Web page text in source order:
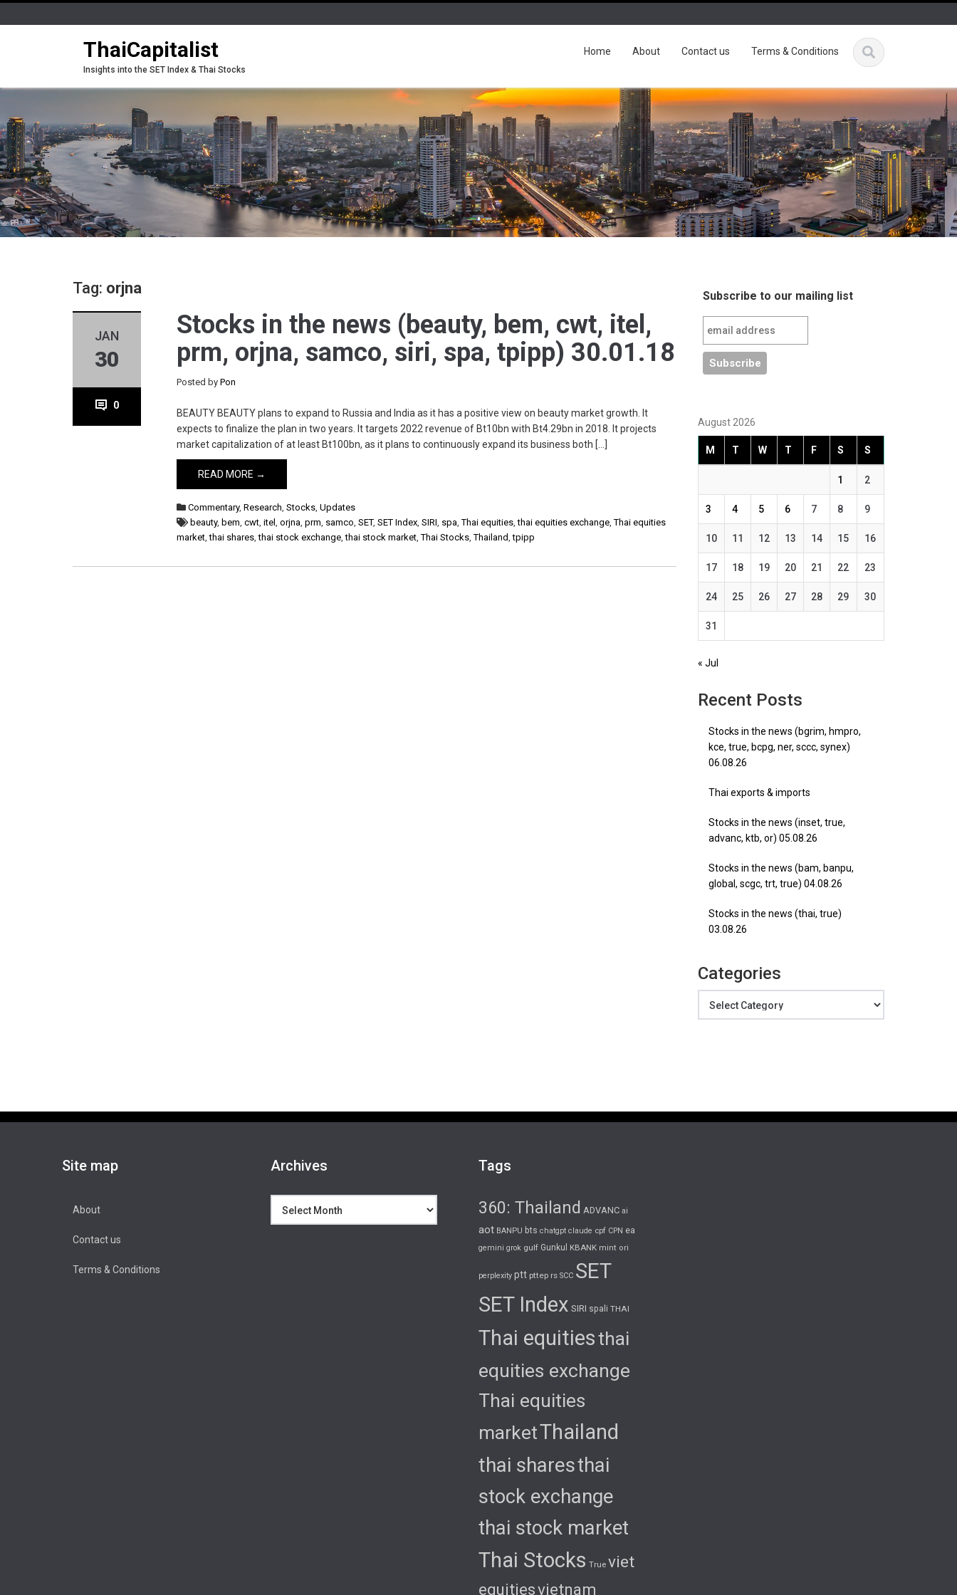
ThaiCapitalist
Insights into the SET Index & Thai Stocks
Home About Contact us Terms & Conditions
Tag: orjna
JAN
30
0
Stocks in the news (beauty, bem, cwt, itel,
prm, orjna, samco, siri, spa, tpipp) 30.01.18
Posted byPon
BEAUTY BEAUTY plans to expand to Russia and India as it has a positive view on beauty market growth. It
expects to finalize the plan in two years. It targets 2022 revenue of Bt10bn with Bt4.29bn in 2018. It projects
market capitalization of at least Bt100bn, as it plans to continuously expand its business both […]
READ MORE →
Commentary,Research,Stocks,Updates
beauty, bem,cwt,itel,orjna,prm, samco,SET,SET Index,SIRI, spa,Thai equities,thai equities exchange,Thai equities
market,thai shares,thai stock exchange,thai stock market,Thai Stocks,Thailand,tpipp
Subscribe to our mailing list
August 2026
M T W T F S S
1 2
3 4 5 6 7 8 9
10 11 12 13 14 15 16
17 18 19 20 21 22 23
24 25 26 27 28 29 30
31
« Jul
Recent Posts
Stocks in the news (bgrim, hmpro,
kce, true, bcpg, ner, sccc, synex)
06.08.26
Thai exports & imports
Stocks in the news (inset, true,
advanc, ktb, or) 05.08.26
Stocks in the news (bam, banpu,
global, scgc, trt, true) 04.08.26
Stocks in the news (thai, true)
03.08.26
Categories
Site map
About
Contact us
Terms & Conditions
Archives Tags
360: Thailand ADVANC ai
aot BANPU bts chatgpt claude cpf CPN ea
gemini grok gulf Gunkul KBANK mint ori
perplexity ptt pttep rs SCC SET
SET Index SIRI spali THAI
Thai equitiesthai
equities exchange
Thai equities
marketThailand
thai sharesthai
stock exchange
thai stock market
Thai Stocks True viet
equitiesvietnam